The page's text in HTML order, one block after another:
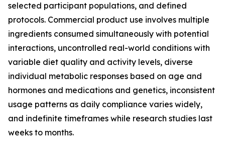
selected participant populations, and defined
protocols. Commercial product use involves multiple
ingredients consumed simultaneously with potential
interactions, uncontrolled real-world conditions with
variable diet quality and activity levels, diverse
individual metabolic responses based on age and
hormones and medications and genetics, inconsistent
usage patterns as daily compliance varies widely,
and indefinite timeframes while research studies last
weeks to months.